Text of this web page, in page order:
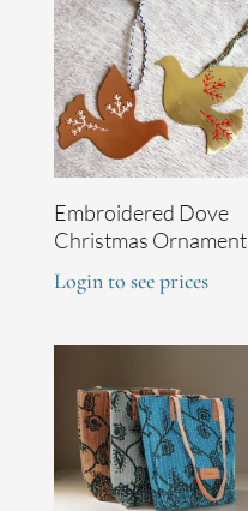
Embroidered Dove
Christmas Ornament
Login to see prices